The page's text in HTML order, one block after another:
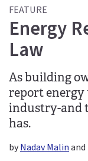
FEATURE
Energy
Law
As building
report energy
industry-and
has.
byNadav Malin